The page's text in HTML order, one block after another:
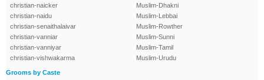
christian-naicker
christian-naidu
christian-senaithalaivar
christian-vanniar
christian-vanniyar
christian-vishwakarma
Muslim-Dhakni
Muslim-Lebbai
Muslim-Rowther
Muslim-Sunni
Muslim-Tamil
Muslim-Urudu
Grooms by Caste